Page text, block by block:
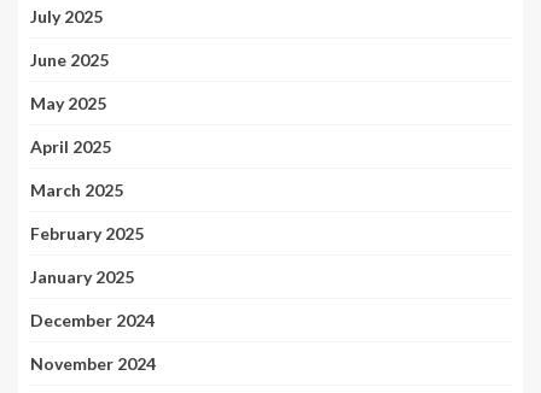
July 2025
June 2025
May 2025
April 2025
March 2025
February 2025
January 2025
December 2024
November 2024